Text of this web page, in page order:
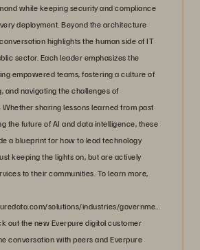
while keeping security and compliance
deployment. Beyond the architecture
highlights the human side of IT
sector. Each leader emphasizes the
empowered teams, fostering a culture of
and navigating the challenges of
Whether sharing lessons learned from past
the future of AI and data intelligence, these
a blueprint for how to lead technology
keeping the lights on, but are actively
to their communities. To learn more,
solutions/industries/government/state-
out the new Everpure digital customer
conversation with peers and Everpure